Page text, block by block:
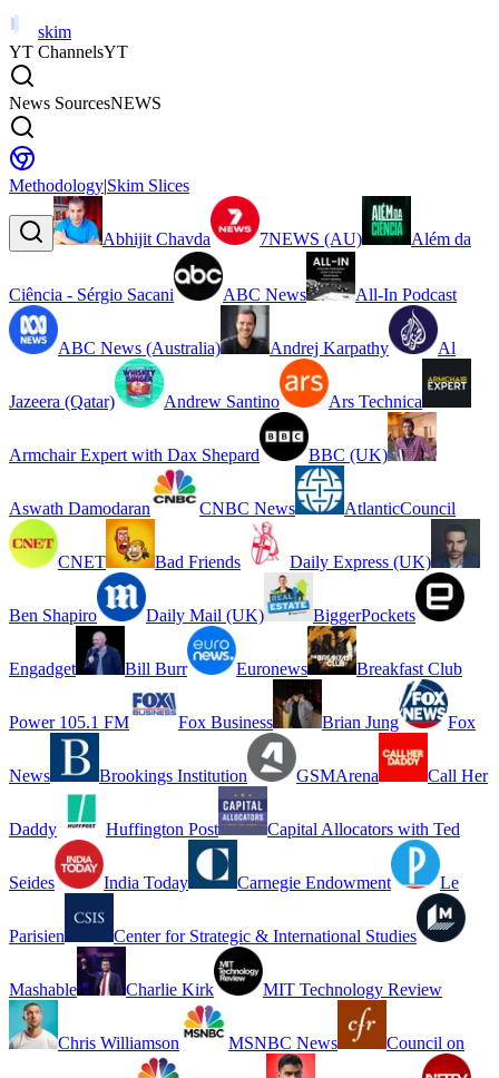
skim
YT ChannelsYT
News SourcesNEWS
Methodology|Skim Slices
Abhijit Chavda 7NEWS (AU) Além da
Ciência - Sérgio Sacani ABC News All-In Podcast
ABC News (Australia) Andrej Karpathy Al
Jazeera (Qatar) Andrew Santino Ars Technica
Armchair Expert with Dax Shepard BBC (UK)
Aswath Damodaran CNBC News AtlanticCouncil
CNET Bad Friends Daily Express (UK)
Ben Shapiro Daily Mail (UK) BiggerPockets
Engadget Bill Burr Euronews Breakfast Club
Power 105.1 FM Fox Business Brian Jung Fox
News Brookings Institution GSMArena Call Her
Daddy Huffington Post Capital Allocators with Ted
Seides India Today Carnegie Endowment Le
Parisien Center for Strategic & International Studies
Mashable Charlie Kirk MIT Technology Review
Chris Williamson MSNBC News Council on